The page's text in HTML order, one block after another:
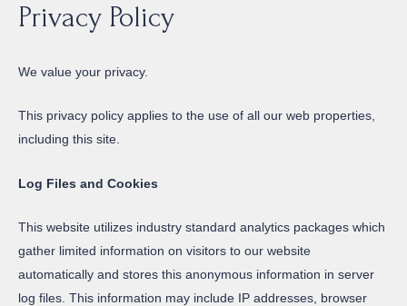
Privacy Policy
We value your privacy.
This privacy policy applies to the use of all our web properties,
including this site.
Log Files and Cookies
This website utilizes industry standard analytics packages which
gather limited information on visitors to our website
automatically and stores this anonymous information in server
log files. This information may include IP addresses, browser